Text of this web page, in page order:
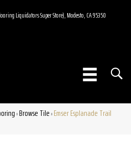
Liquidators Super Store), Modesto, CA 95350
»Browse Tile»Emser Esplanade Trail